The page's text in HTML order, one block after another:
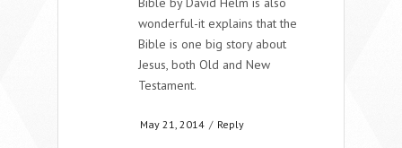
wonderful-it explains that the
Bible is one big story about
Jesus, both Old and New
Testament.
May 21, 2014 / Reply